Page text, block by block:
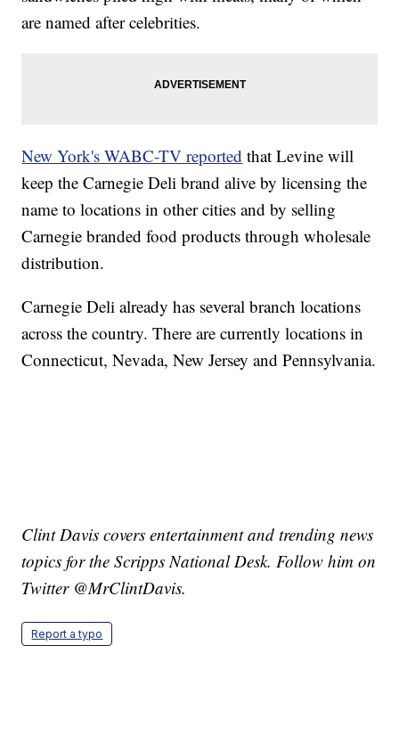
are named after celebrities.
New York's WABC-TV reported that Levine will
keep the Carnegie Deli brand alive by licensing the
name to locations in other cities and by selling
Carnegie branded food products through wholesale
distribution.
Carnegie Deli already has several branch locations
across the country. There are currently locations in
Connecticut, Nevada, New Jersey and Pennsylvania.
Clint Davis covers entertainment and trending news
topics for the Scripps National Desk. Follow him on
Twitter @MrClintDavis.
Report a typo